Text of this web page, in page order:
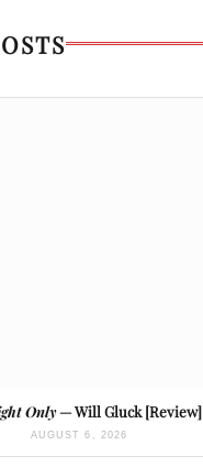
Only— Will Gluck [Review]
AUGUST 6, 2026